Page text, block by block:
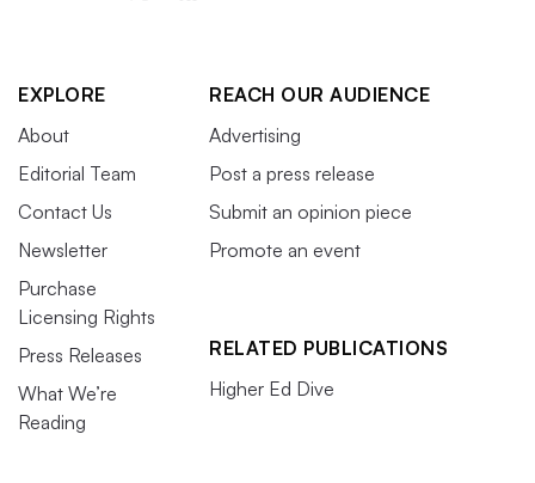
EXPLORE
About
Editorial Team
Contact Us
Newsletter
Purchase
Licensing Rights
Press Releases
What We’re
Reading
REACH OUR AUDIENCE
Advertising
Post a press release
Submit an opinion piece
Promote an event
RELATED PUBLICATIONS
Higher Ed Dive